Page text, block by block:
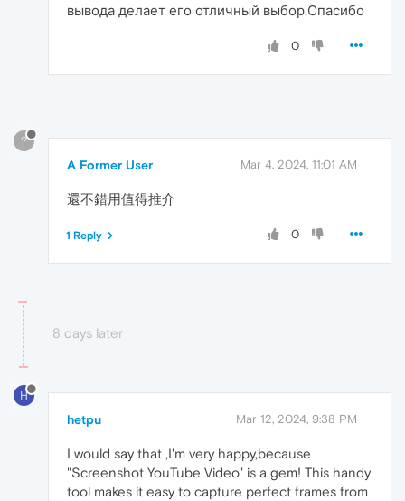
вывода делает его отличный выбор.Спасибо
0
?
A Former User Mar 4, 2024, 11:01 AM
還不錯用值得推介
0
1 Reply
8 days later
H
hetpu Mar 12, 2024, 9:38 PM
I would say that ,I'm very happy,because
"Screenshot YouTube Video" is a gem! This handy
tool makes it easy to capture perfect frames from